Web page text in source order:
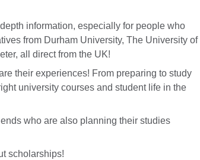
information, especially for people who
from Durham University, The University of
all direct from the UK!
their experiences! From preparing to study
university courses and student life in the
who are also planning their studies
scholarships!